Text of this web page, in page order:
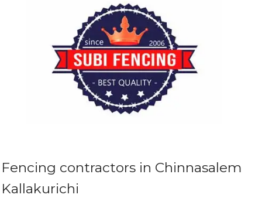
Fencing contractors in Chinnasalem
Kallakurichi